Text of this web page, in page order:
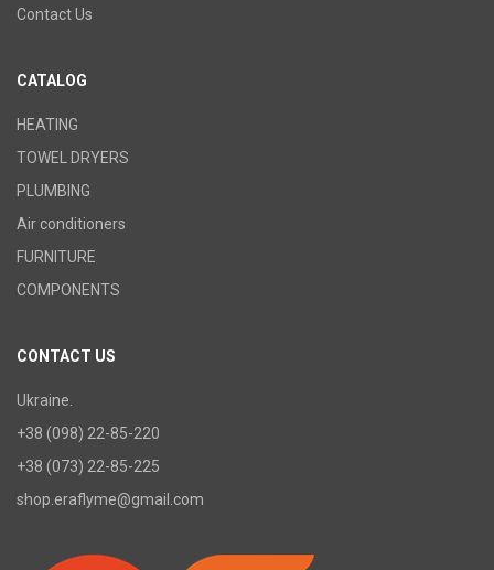
Contact Us
CATALOG
HEATING
TOWEL DRYERS
PLUMBING
Air conditioners
FURNITURE
COMPONENTS
CONTACT US
Ukraine.
+38 (098) 22-85-220
+38 (073) 22-85-225
shop.eraflyme@gmail.com